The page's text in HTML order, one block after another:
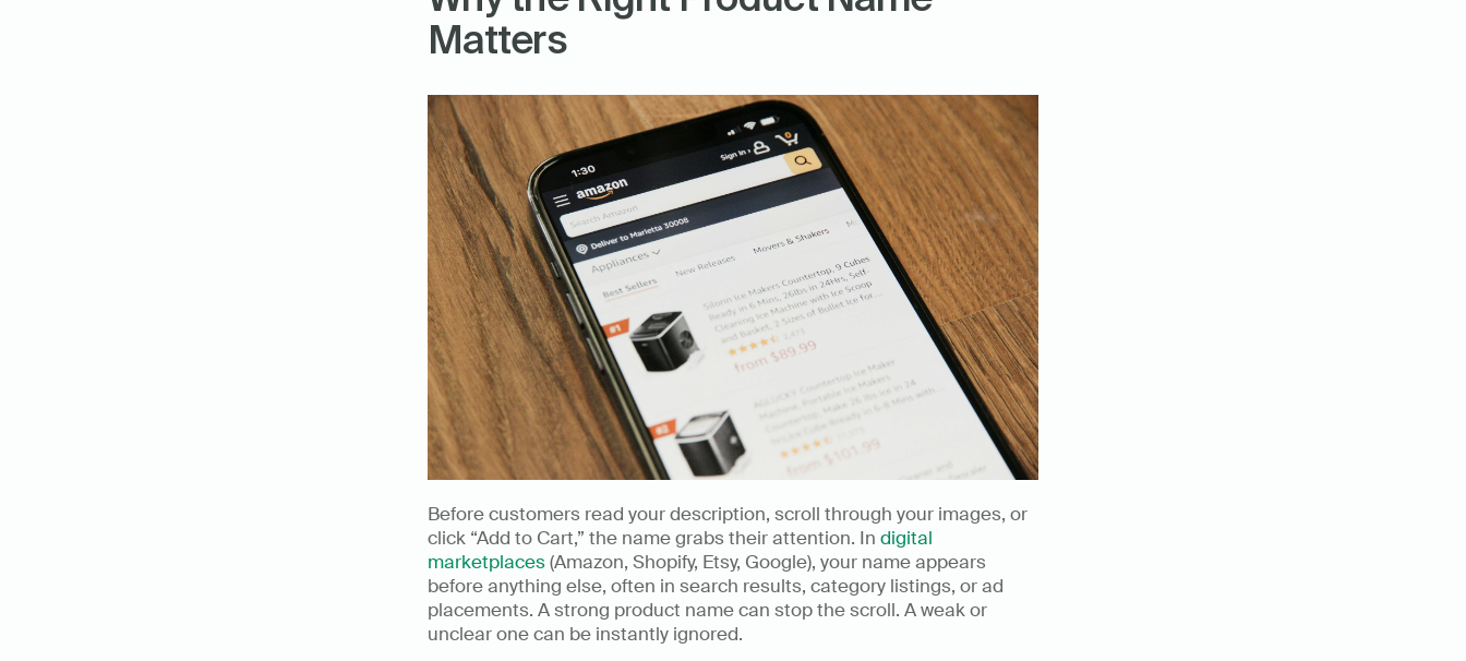
Matters
Before customers read your description, scroll through your images, or
click “Add to Cart,” the name grabs their attention. In digital
marketplaces (Amazon, Shopify, Etsy, Google), your name appears
before anything else, often in search results, category listings, or ad
placements. A strong product name can stop the scroll. A weak or
unclear one can be instantly ignored.